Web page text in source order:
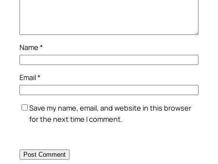
Name *
Email*
Save my name, email, and website in this browser
for the next time I comment.